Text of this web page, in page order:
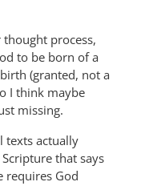
process,
to be born of a
(granted, not a
I think maybe
missing.
texts actually
that says
requires God